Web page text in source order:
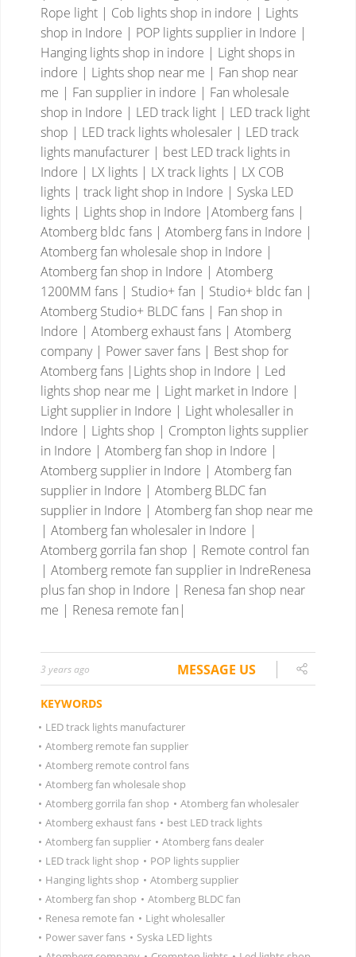
Rope light | Cob lights shop in indore | Lights
shop in Indore | POP lights supplier in Indore |
Hanging lights shop in indore | Light shops in
indore | Lights shop near me | Fan shop near
me | Fan supplier in indore | Fan wholesale
shop in Indore | LED track light | LED track light
shop | LED track lights wholesaler | LED track
lights manufacturer | best LED track lights in
Indore | LX lights | LX track lights | LX COB
lights | track light shop in Indore | Syska LED
lights | Lights shop in Indore |Atomberg fans |
Atomberg bldc fans | Atomberg fans in Indore |
Atomberg fan wholesale shop in Indore |
Atomberg fan shop in Indore | Atomberg
1200MM fans | Studio+ fan | Studio+ bldc fan |
Atomberg Studio+ BLDC fans | Fan shop in
Indore | Atomberg exhaust fans | Atomberg
company | Power saver fans | Best shop for
Atomberg fans |Lights shop in Indore | Led
lights shop near me | Light market in Indore |
Light supplier in Indore | Light wholesaller in
Indore | Lights shop | Crompton lights supplier
in Indore | Atomberg fan shop in Indore |
Atomberg supplier in Indore | Atomberg fan
supplier in Indore | Atomberg BLDC fan
supplier in Indore | Atomberg fan shop near me
| Atomberg fan wholesaler in Indore |
Atomberg gorrila fan shop | Remote control fan
| Atomberg remote fan supplier in IndreRenesa
plus fan shop in Indore | Renesa fan shop near
me | Renesa remote fan|
3 years ago MESSAGE US
KEYWORDS
• LED track lights manufacturer
• Atomberg remote fan supplier
• Atomberg remote control fans
• Atomberg fan wholesale shop
• Atomberg gorrila fan shop • Atomberg fan wholesaler
• Atomberg exhaust fans • best LED track lights
• Atomberg fan supplier • Atomberg fans dealer
• LED track light shop • POP lights supplier
• Hanging lights shop • Atomberg supplier
• Atomberg fan shop • Atomberg BLDC fan
• Renesa remote fan • Light wholesaller
• Power saver fans • Syska LED lights